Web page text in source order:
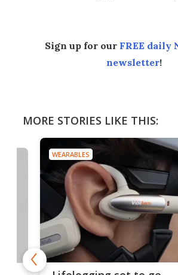
Sign up for our FREE daily
newsletter!
MORE STORIES LIKE THIS:
WEARABLES